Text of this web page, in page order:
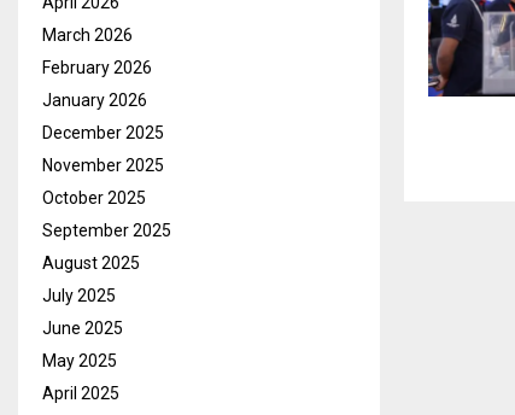
March 2026
February 2026
January 2026
December 2025
November 2025
October 2025
September 2025
August 2025
July 2025
June 2025
May 2025
April 2025